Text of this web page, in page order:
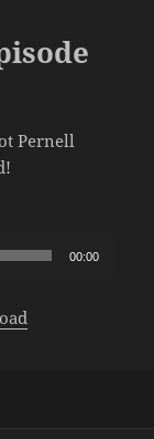
Pernell
1064:
00:00